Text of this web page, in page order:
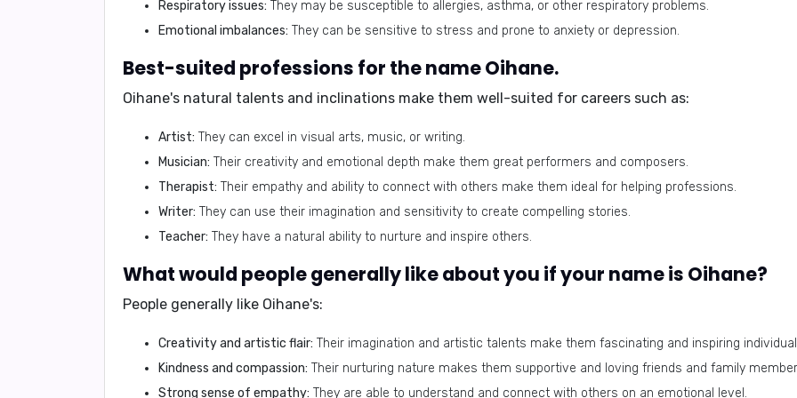
Respiratory issues: They may be susceptible to allergies, asthma, or other respiratory problems.
Emotional imbalances: They can be sensitive to stress and prone to anxiety or depression.
Best-suited professions for the name Oihane.
Oihane's natural talents and inclinations make them well-suited for careers such as:
Artist: They can excel in visual arts, music, or writing.
Musician: Their creativity and emotional depth make them great performers and composers.
Therapist: Their empathy and ability to connect with others make them ideal for helping professions.
Writer: They can use their imagination and sensitivity to create compelling stories.
Teacher: They have a natural ability to nurture and inspire others.
What would people generally like about you if your name is Oihane?
People generally like Oihane's:
Creativity and artistic flair: Their imagination and artistic talents make them fascinating and inspiring
Kindness and compassion: Their nurturing nature makes them supportive and loving friends and family
Strong sense of empathy: They are able to understand and connect with others on an emotional level.